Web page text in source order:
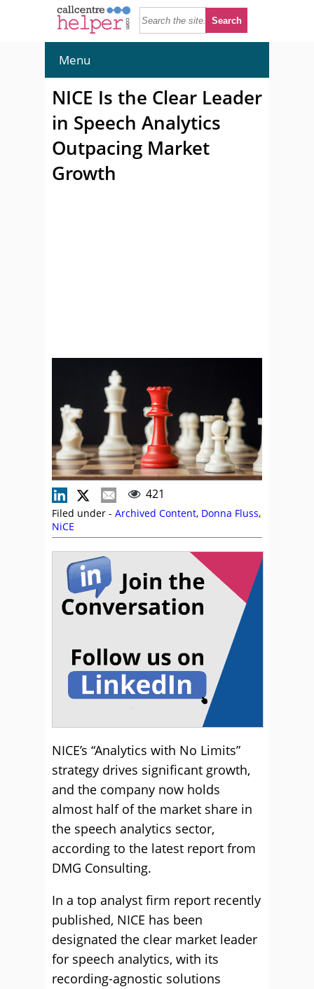
Menu
NICE Is the Clear Leader
in Speech Analytics
Outpacing Market
Growth
421
Filed under - Archived Content, Donna Fluss,
NiCE
NICE’s “Analytics with No Limits”
strategy drives significant growth,
and the company now holds
almost half of the market share in
the speech analytics sector,
according to the latest report from
DMG Consulting.
In a top analyst firm report recently
published, NICE has been
designated the clear market leader
for speech analytics, with its
recording-agnostic solutions